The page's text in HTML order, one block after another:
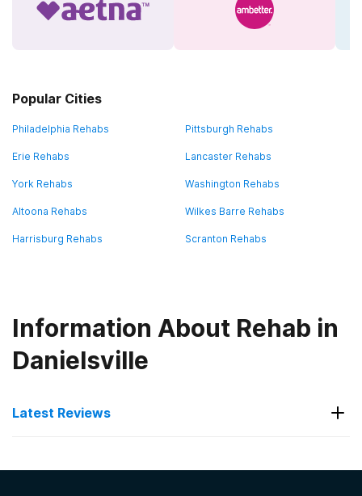
Popular Cities
Philadelphia Rehabs Pittsburgh Rehabs
Erie Rehabs Lancaster Rehabs
York Rehabs Washington Rehabs
Altoona Rehabs Wilkes Barre Rehabs
Harrisburg Rehabs Scranton Rehabs
Information About Rehab in
Danielsville
Latest Reviews